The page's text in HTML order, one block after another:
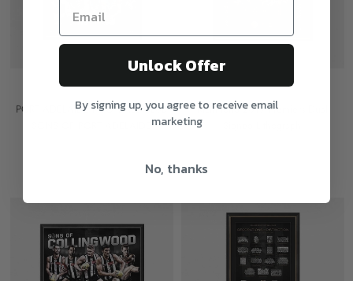
PORT ADELAIDE FOOTBALL CLUB
'SONS OF PORT ADELAIDE'
Richmond 2019 Premiers Dual
Unlock Offer
By signing up, you agree to receive email
marketing
No, thanks